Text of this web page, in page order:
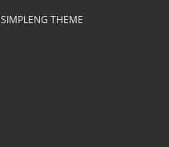
SIMPLENG THEME